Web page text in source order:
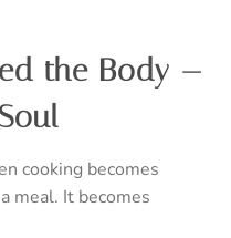
the Body —
cooking becomes
meal. It becomes